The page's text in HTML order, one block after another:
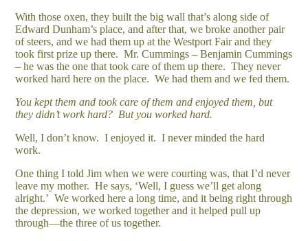
With those oxen, they built the big wall that’s along side of
Edward Dunham’s place, and after that, we broke another pair
of steers, and we had them up at the Westport Fair and they
took first prize up there. Mr. Cummings – Benjamin Cummings
– he was the one that took care of them up there. They never
worked hard here on the place. We had them and we fed them.
You kept them and took care of them and enjoyed them, but
they didn’t work hard? But you worked hard.
Well, I don’t know. I enjoyed it. I never minded the hard
work.
One thing I told Jim when we were courting was, that I’d never
leave my mother. He says, ‘Well, I guess we’ll get along
alright.’ We worked here a long time, and it being right through
the depression, we worked together and it helped pull up
through—the three of us together.